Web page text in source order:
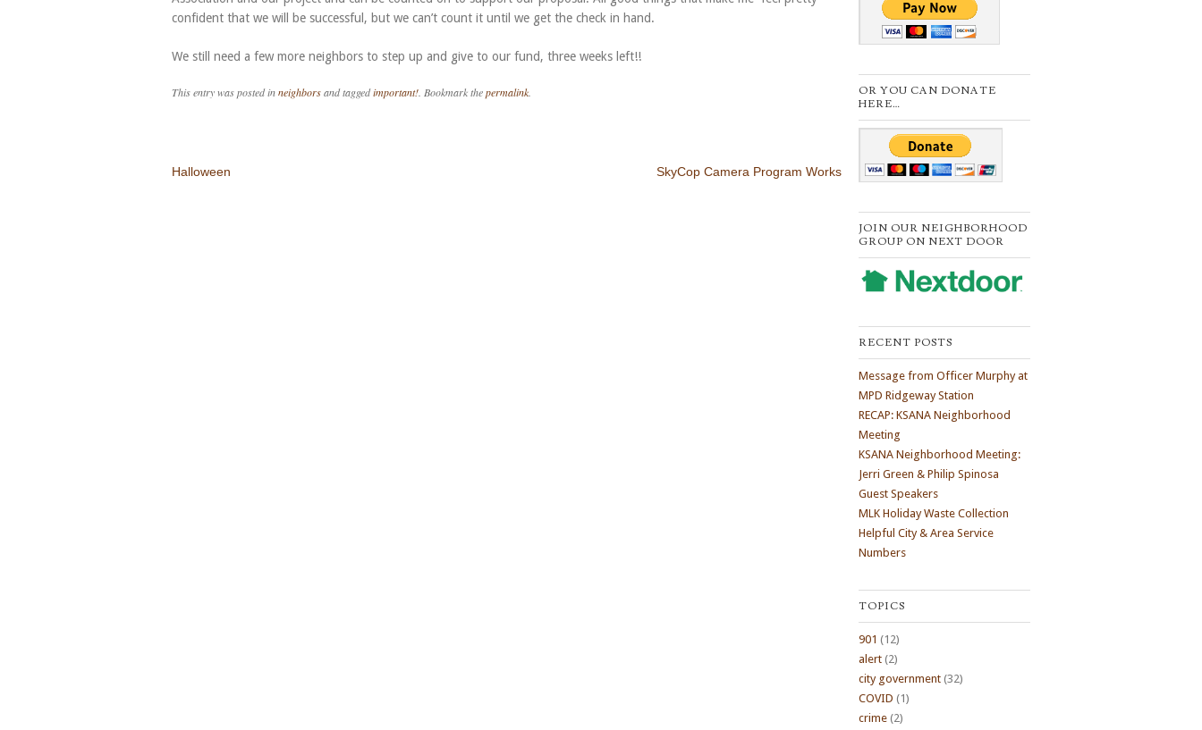
confident that we will be successful, but we can’t count it until we get the check in hand.
We still need a few more neighbors to step up and give to our fund, three weeks left!!
This entry was posted inneighborsand taggedimportant!. Bookmark thepermalink.
Post navigation
Halloween SkyCop Camera Program Works
OR YOU CAN DONATE
HERE…
JOIN OUR NEIGHBORHOOD
GROUP ON NEXT DOOR
RECENT POSTS
Message from Officer Murphy at
MPD Ridgeway Station
RECAP: KSANA Neighborhood
Meeting
KSANA Neighborhood Meeting:
Jerri Green & Philip Spinosa
Guest Speakers
MLK Holiday Waste Collection
Helpful City & Area Service
Numbers
TOPICS
901 (12)
alert (2)
city government (32)
COVID (1)
crime (2)